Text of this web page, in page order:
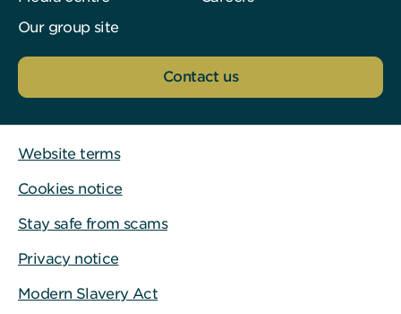
Our group site
Contact us
Website terms
Cookies notice
Stay safe from scams
Privacy notice
Modern Slavery Act